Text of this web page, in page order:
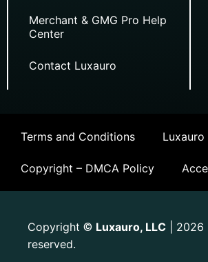
Merchant & GMG Pro Help
Center
Contact Luxauro
Terms and Conditions
Copyright – DMCA Policy
Copyright © Luxauro, LLC |
reserved.